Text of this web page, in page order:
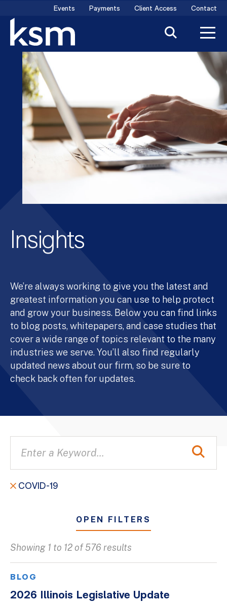
content
Events Payments Client Access Contact
Insights
We’re always working to give you the latest and
greatest information you can use to help protect
and grow your business. Below you can find links
to blog posts, whitepapers, and case studies that
cover a wide range of topics relevant to the many
industries we serve. You’ll also find regularly
updated news about our firm, so be sure to
check back often for updates.
COVID-19
OPEN FILTERS
Client Success Stories
Showing 1 to 12 of 576 results
BLOG
2026 Illinois Legislative Update